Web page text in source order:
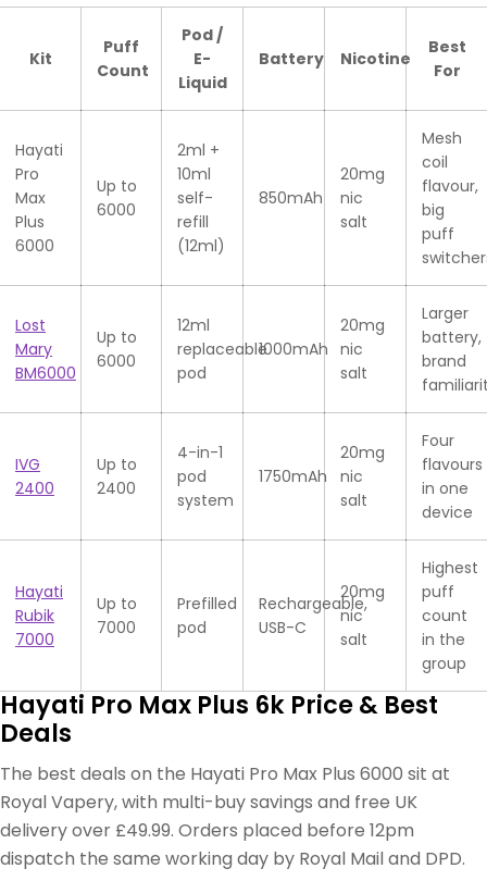
Kit
Puff
Count
Pod /
E-
Liquid
Battery Nicotine
Best
For
Hayati
Pro
Max
Plus
6000
Up to
6000
2ml +
10ml
self-
refill
(12ml)
850mAh
20mg
nic
salt
Mesh
coil
flavour,
big
puff
Lost
Mary
BM6000
Up to
6000
12ml
replaceable
pod
1000mAh
20mg
nic
salt
Larger
battery,
brand
IVG
2400
Up to
2400
4-in-1
pod
system
1750mAh
20mg
nic
salt
Four
flavours
in one
device
Hayati
Rubik
7000
Up to
7000
Prefilled
pod
Rechargeable,
USB-C
20mg
nic
salt
Highest
puff
count
in the
group
Hayati Pro Max Plus 6k Price & Best
Deals
The best deals on the Hayati Pro Max Plus 6000 sit at
Royal Vapery, with multi-buy savings and free UK
delivery over £49.99. Orders placed before 12pm
dispatch the same working day by Royal Mail and DPD.